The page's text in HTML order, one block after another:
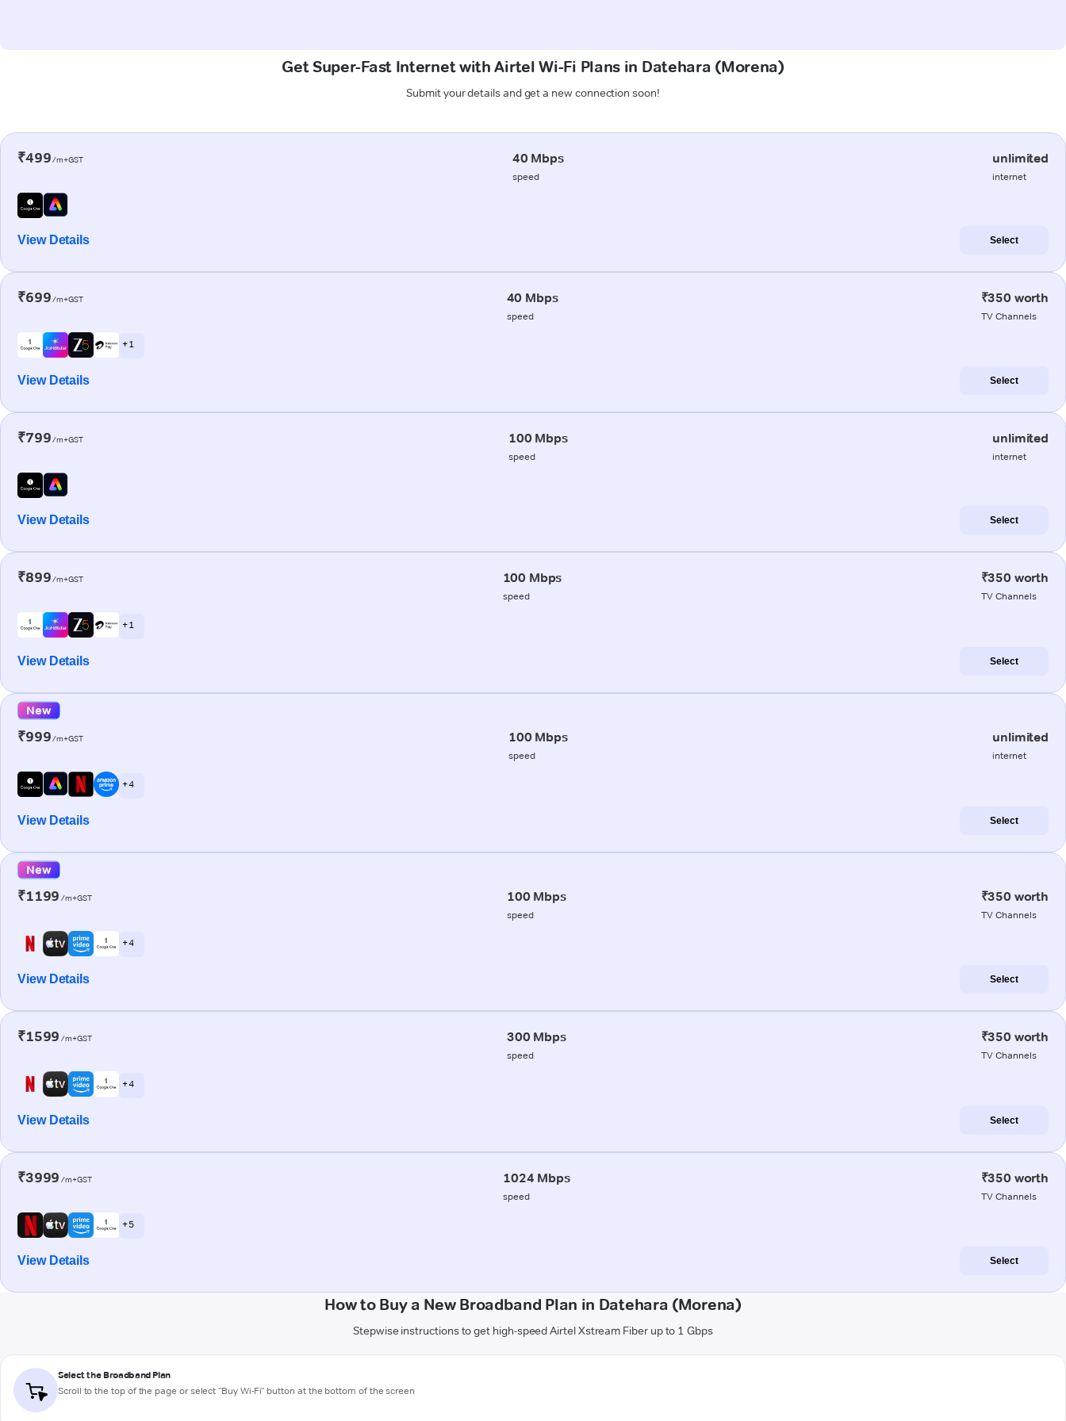
Get Super-Fast Internet with Airtel Wi-Fi Plans in Datehara (Morena)
Submit your details and get a new connection soon!
₹499/m+GST 40 Mbps
speed
unlimited
internet
View Details Select
₹699/m+GST 40 Mbps
speed
₹350 worth
TV Channels
+ 1
View Details Select
₹799/m+GST 100 Mbps
speed
unlimited
internet
View Details Select
₹899/m+GST 100 Mbps
speed
₹350 worth
TV Channels
+ 1
View Details Select
New
₹999/m+GST 100 Mbps
speed
unlimited
internet
+ 4
View Details Select
New
₹1199 /m+GST 100 Mbps
speed
₹350 worth
TV Channels
+ 4
View Details Select
₹1599 /m+GST 300 Mbps
speed
₹350 worth
TV Channels
+ 4
View Details Select
₹3999 /m+GST 1024 Mbps
speed
₹350 worth
TV Channels
+ 5
View Details Select
How to Buy a New Broadband Plan in Datehara (Morena)
Stepwise instructions to get high-speed Airtel Xstream Fiber up to 1 Gbps
Select the Broadband Plan
Scroll to the top of the page or select "Buy Wi-Fi" button at the bottom of the screen